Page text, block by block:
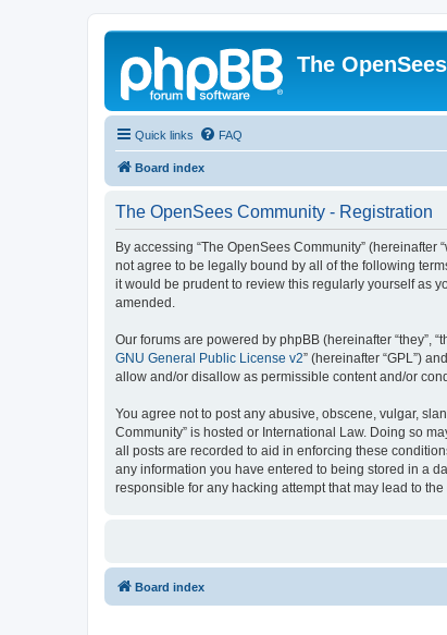
The
Quick links FAQ
Board index
The OpenSees Community - Registration
By accessing “The OpenSees Community” (hereinafter
not agree to be legally bound by all of the following
it would be prudent to review this regularly yourself as
amended.
Our forums are powered by phpBB (hereinafter “they”,
GNU General Public License v2” (hereinafter “GPL”)
allow and/or disallow as permissible content and/or
You agree not to post any abusive, obscene, vulgar,
Community” is hosted or International Law. Doing so
all posts are recorded to aid in enforcing these
any information you have entered to being stored in a
responsible for any hacking attempt that may lead to
Board index